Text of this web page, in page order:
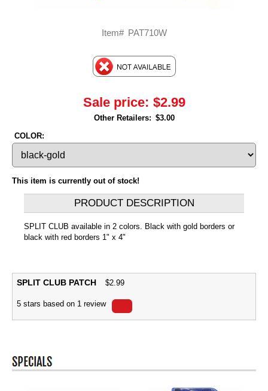
Item# PAT710W
Sale price: $2.99
Other Retailers: $3.00
COLOR:
This item is currently out of stock!
PRODUCT DESCRIPTION
SPLIT CLUB available in 2 colors. Black with gold borders or
black with red borders 1" x 4"
SPLIT CLUB PATCH $2.99
5 stars based on 1 review